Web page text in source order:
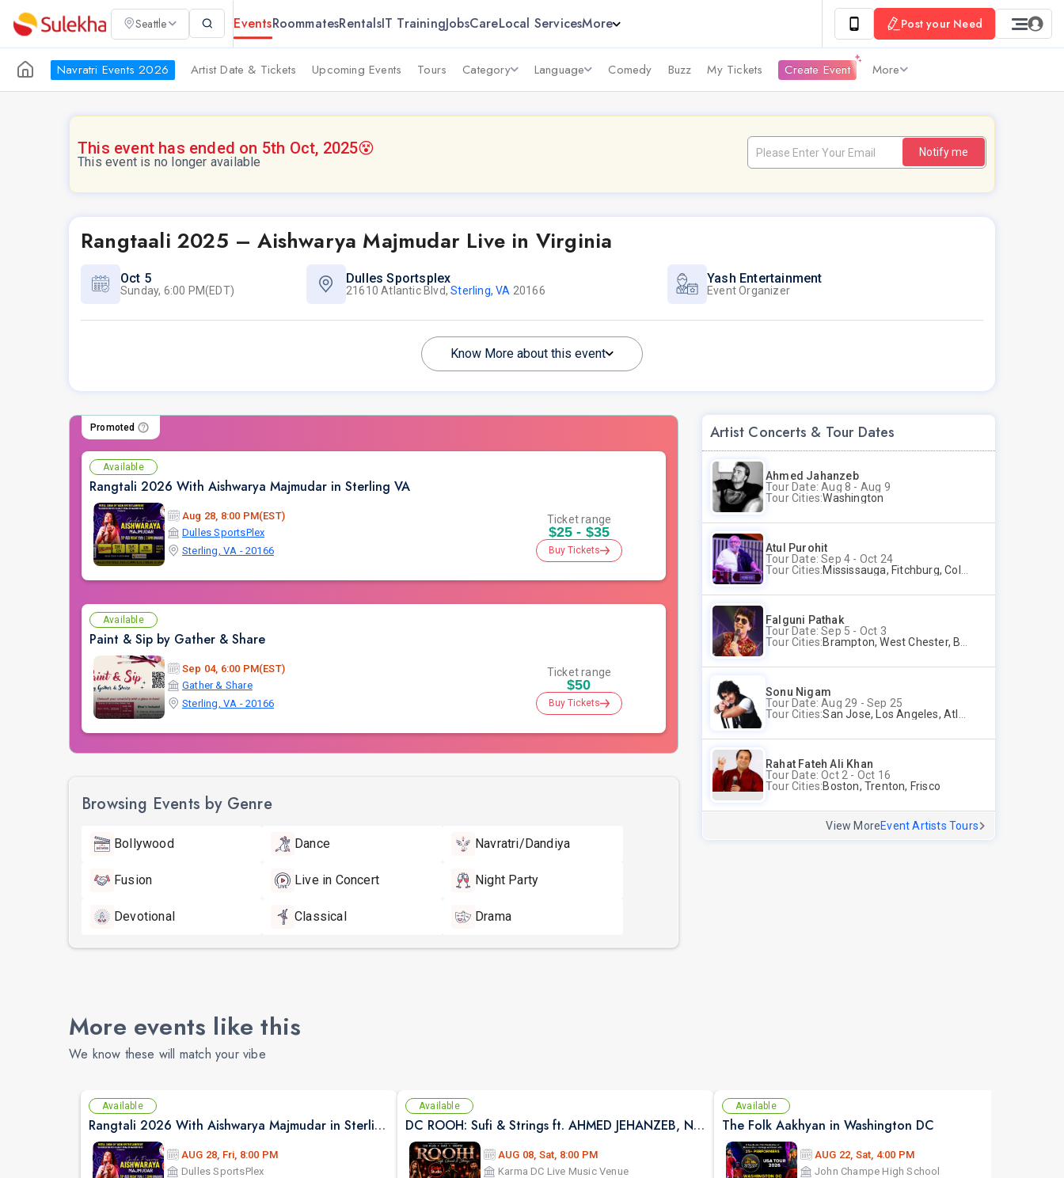
Seattle EventsRoommatesRentalsIT TrainingJobsCareLocal ServicesMore Post your Need
Navratri Events 2026 Artist Date & Tickets Upcoming Events Tours Category Language Comedy Buzz My Tickets Create Event More
This event has ended on 5th Oct, 2025😵
This event is no longer available
Notify me
Rangtaali 2025 – Aishwarya Majmudar Live in Virginia
Oct 5
Sunday, 6:00 PM(EDT)
Dulles Sportsplex
21610 Atlantic Blvd,Sterling, VA 20166
Yash Entertainment
Event Organizer
Know More about this event
Promoted
Available
Rangtali 2026 With Aishwarya Majmudar in Sterling VA
Aug 28, 8:00 PM(EST)
Dulles SportsPlex
Sterling, VA - 20166
Ticket range
$25 - $35
Buy Tickets
Available
Paint & Sip by Gather & Share
Sep 04, 6:00 PM(EST)
Gather & Share
Sterling, VA - 20166
Ticket range
$50
Buy Tickets
Browsing Events by Genre
Bollywood Dance Navratri/Dandiya
Fusion Live in Concert Night Party
Devotional Classical Drama
Artist Concerts & Tour Dates
Ahmed Jahanzeb
Tour Date: Aug 8 - Aug 9
Tour Cities:Washington
Atul Purohit
Tour Date: Sep 4 - Oct 24
Tour Cities:Mississauga, Fitchburg, Columbus, Frisco, Scranton, Greenville, Schaumburg, Santa Clara, Surrey
Falguni Pathak
Tour Date: Sep 5 - Oct 3
Tour Cities:Brampton, West Chester, Bellevue, Hartford, Buford, Schaumburg, Houston, Frisco, Santa Clara
Sonu Nigam
Tour Date: Aug 29 - Sep 25
Tour Cities:San Jose, Los Angeles, Atlantic City, Uniondale, Rosenberg
Rahat Fateh Ali Khan
Tour Date: Oct 2 - Oct 16
Tour Cities:Boston, Trenton, Frisco
View MoreEvent Artists Tours
More events like this
We know these will match your vibe
Available
Rangtali 2026 With Aishwarya Majmudar in Sterling VA
AUG 28, Fri, 8:00 PM
Dulles SportsPlex
Available
DC ROOH: Sufi & Strings ft. AHMED JEHANZEB, NIRMAL ROY & RAVEED GILL AT Karma
AUG 08, Sat, 8:00 PM
Karma DC Live Music Venue
Available
The Folk Aakhyan in Washington DC
AUG 22, Sat, 4:00 PM
John Champe High School